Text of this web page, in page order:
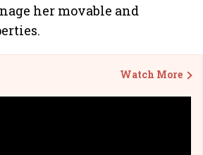
her movable and
Watch More